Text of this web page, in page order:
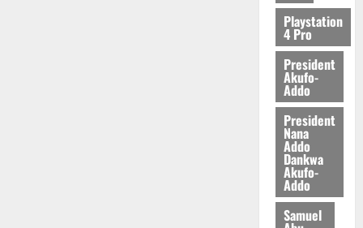
Playstation
4 Pro
President
Akufo-
Addo
President
Nana
Addo
Dankwa
Akufo-
Addo
Samuel